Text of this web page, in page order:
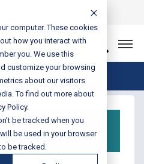
computer. These cookies
how you interact with
you. We use this
customize your browsing
about our visitors
To find out more about
Policy.
be tracked when you
be used in your browser
be tracked.
888-301-1721
Let’s Connect
2020